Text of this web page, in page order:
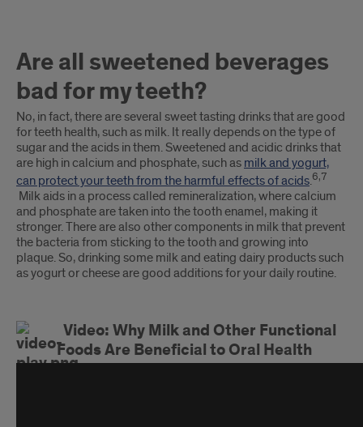
Are all sweetened beverages
bad for my teeth?
No, in fact, there are several sweet tasting drinks that are good
for teeth health, such as milk. It really depends on the type of
sugar and the acids in them. Sweetened and acidic drinks that
are high in calcium and phosphate, such as milk and yogurt,
can protect your teeth from the harmful effects of acids.6,7
Milk aids in a process called remineralization, where calcium
and phosphate are taken into the tooth enamel, making it
stronger. There are also other components in milk that prevent
the bacteria from sticking to the tooth and growing into
plaque. So, drinking some milk and eating dairy products such
as yogurt or cheese are good additions for your daily routine.
Video: Why Milk and Other Functional
Foods Are Beneficial to Oral Health